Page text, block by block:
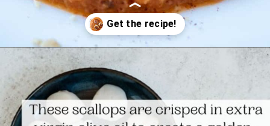
Opening